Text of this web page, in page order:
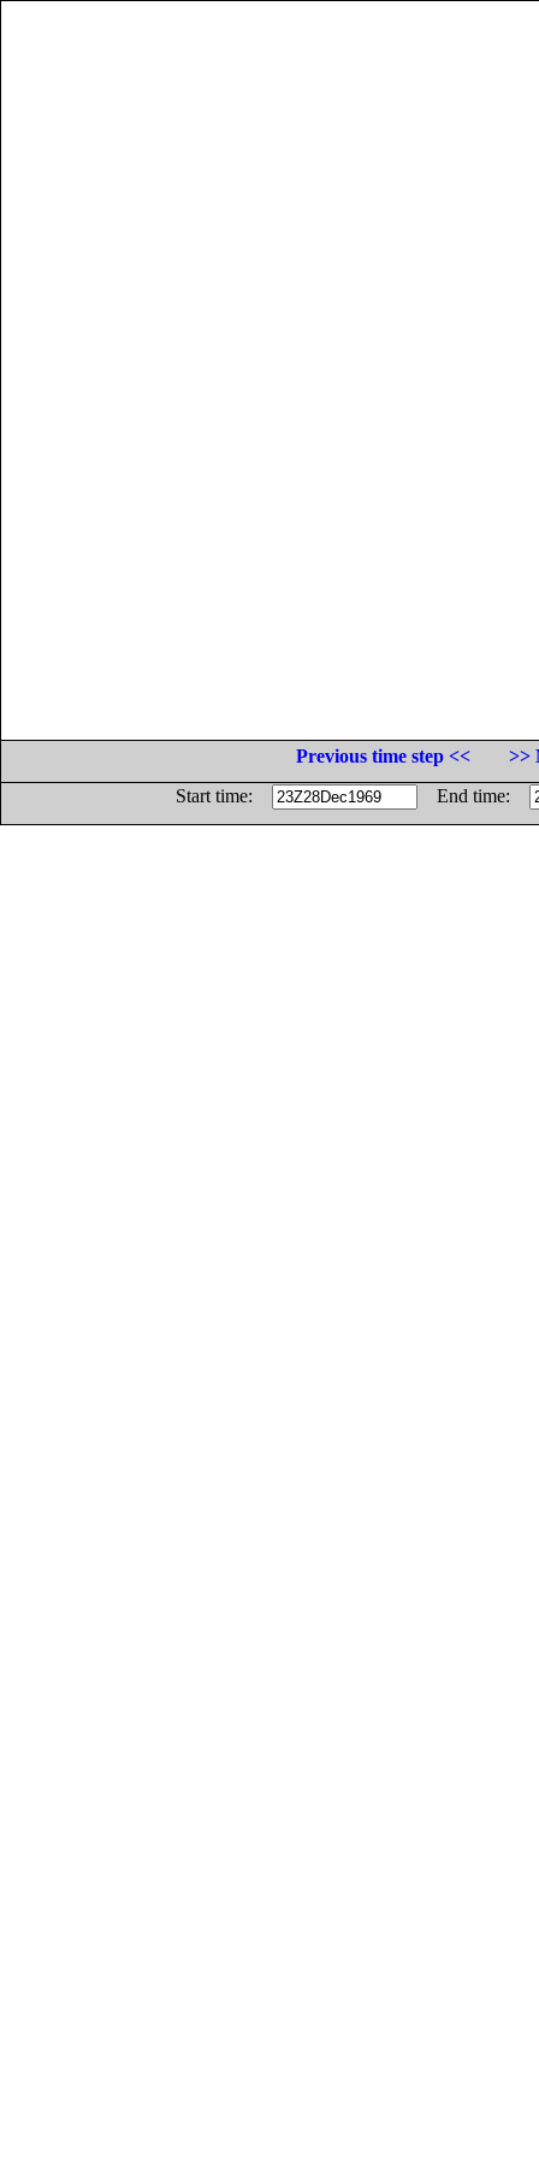
Previous time step <<
>>
Start time:
End time: